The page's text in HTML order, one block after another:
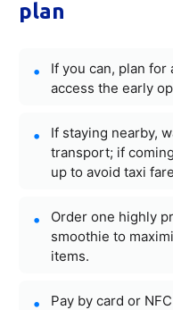
plan
If you can, plan for
access the early
If staying nearby,
transport; if
up to avoid taxi
Order one highly
smoothie to
items.
Pay by card or